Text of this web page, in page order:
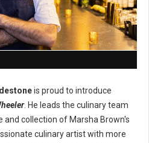
is proud to introduce
. He leads the culinary team
collection of Marsha Brown's
culinary artist with more